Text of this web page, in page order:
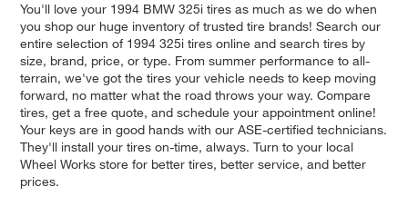
You'll love your 1994 BMW 325i tires as much as we do when
you shop our huge inventory of trusted tire brands! Search our
entire selection of 1994 325i tires online and search tires by
size, brand, price, or type. From summer performance to all-
terrain, we've got the tires your vehicle needs to keep moving
forward, no matter what the road throws your way. Compare
tires, get a free quote, and schedule your appointment online!
Your keys are in good hands with our ASE-certified technicians.
They'll install your tires on-time, always. Turn to your local
Wheel Works store for better tires, better service, and better
prices.